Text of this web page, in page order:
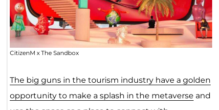
CitizenM x The Sandbox
The big guns in the tourism industry have a golden
opportunity to make a splash in the metaverse and